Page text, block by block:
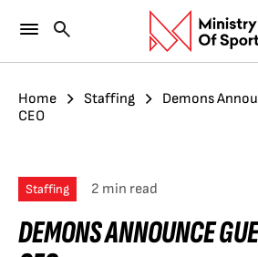
Home Staffing
Demons
CEO
Staffing 2 min read
DEMONS ANNOUNCE